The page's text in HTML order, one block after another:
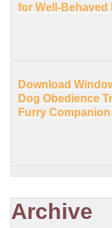
for Well-Behaved
Download
Dog Obedience
Furry Companion
Archive